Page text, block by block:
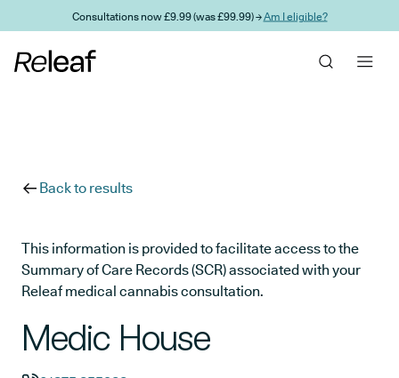
Skip to main contentConsultations now £9.99 (was £99.99) →Am I eligible?
Back to results
This information is provided to facilitate access to the
Summary of Care Records (SCR) associated with your
Releaf medical cannabis consultation.
Medic House